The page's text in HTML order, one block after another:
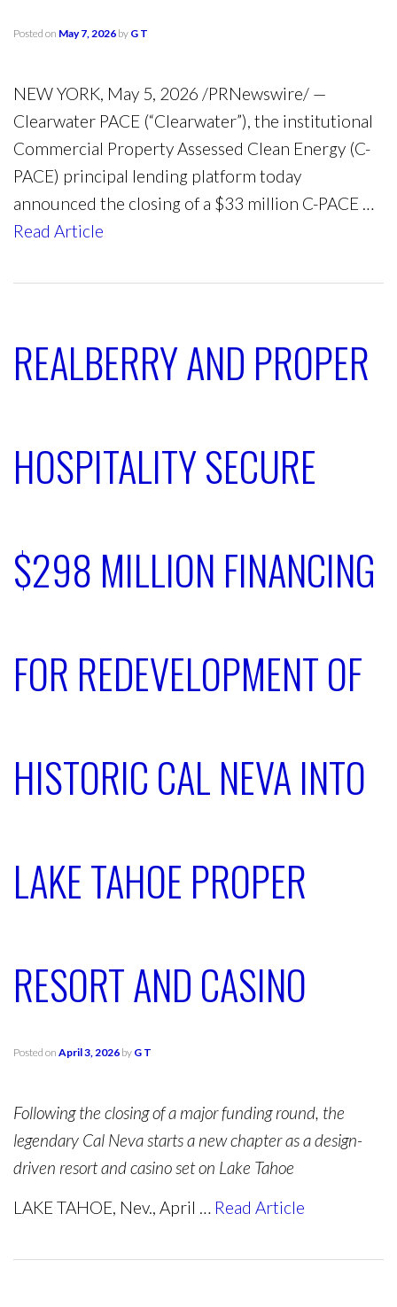
Posted on May 7, 2026 by G T
NEW YORK, May 5, 2026 /PRNewswire/ —
Clearwater PACE (“Clearwater”), the institutional
Commercial Property Assessed Clean Energy (C-
PACE) principal lending platform today
announced the closing of a $33 million C-PACE …
Read Article
REALBERRY AND PROPER
HOSPITALITY SECURE
$298 MILLION FINANCING
FOR REDEVELOPMENT OF
HISTORIC CAL NEVA INTO
LAKE TAHOE PROPER
RESORT AND CASINO
Posted on April 3, 2026 by G T
Following the closing of a major funding round, the
legendary Cal Neva starts a new chapter as a design-
driven resort and casino set on Lake Tahoe
LAKE TAHOE, Nev., April … Read Article